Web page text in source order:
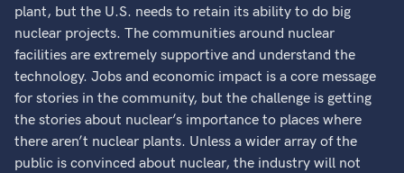
plant, but the U.S. needs to retain its ability to do big
nuclear projects. The communities around nuclear
facilities are extremely supportive and understand the
technology. Jobs and economic impact is a core message
for stories in the community, but the challenge is getting
the stories about nuclear’s importance to places where
there aren’t nuclear plants. Unless a wider array of the
public is convinced about nuclear, the industry will not